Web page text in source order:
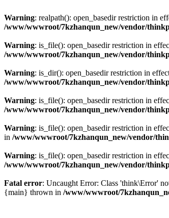
Warning: realpath(): open_basedir restriction in
/www/wwwroot/7kzhanqun_new/vendor/
Warning: is_file(): open_basedir restriction in
/www/wwwroot/7kzhanqun_new/vendor/
Warning: is_dir(): open_basedir restriction in
/www/wwwroot/7kzhanqun_new/vendor/
Warning: is_file(): open_basedir restriction in
/www/wwwroot/7kzhanqun_new/vendor/
Warning: is_file(): open_basedir restriction in
in /www/wwwroot/7kzhanqun_new/vendor/
Warning: is_file(): open_basedir restriction in
/www/wwwroot/7kzhanqun_new/vendor/
Fatal error: Uncaught Error: Class 'think\Error'
{main} thrown in /www/wwwroot/